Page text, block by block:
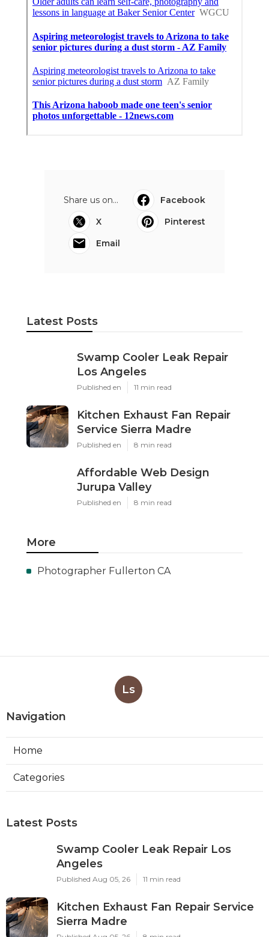
Share us on...
Facebook
X
Pinterest
Email
Latest Posts
Swamp Cooler Leak Repair
Los Angeles
Published en 11 min read
Kitchen Exhaust Fan Repair
Service Sierra Madre
Published en 8 min read
Affordable Web Design
Jurupa Valley
Published en 8 min read
More
Photographer Fullerton CA
Ls
Navigation
Home
Categories
Latest Posts
Swamp Cooler Leak Repair Los
Angeles
Published Aug 05, 26 11 min read
Kitchen Exhaust Fan Repair Service
Sierra Madre